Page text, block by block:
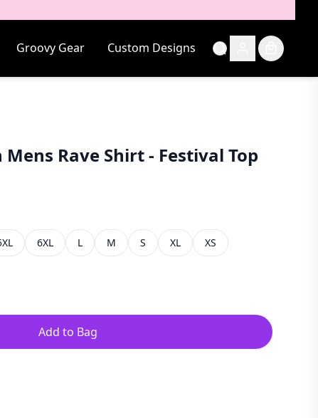
Groovy Gear Custom Designs
Rave Shirt - Festival Top
6XL L M S XL XS
Add to Bag